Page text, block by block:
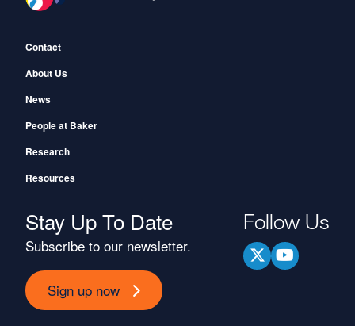
Footer
Contact
About Us
News
People at Baker
Research
Resources
Stay Up To Date
Subscribe to our newsletter.
Sign up now
Follow Us